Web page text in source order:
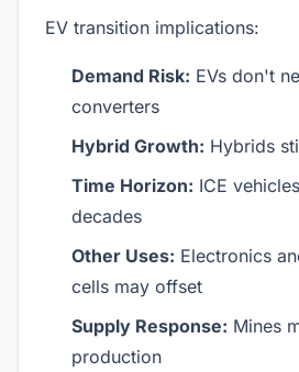
EV transition implications:
Demand Risk: EVs don't
converters
Hybrid Growth: Hybrids
Time Horizon: ICE
decades
Other Uses: Electronics
cells may offset
Supply Response: Mines
production